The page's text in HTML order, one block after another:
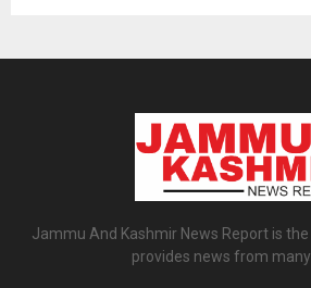
Jammu And Kashmir News Report is
provides news from many